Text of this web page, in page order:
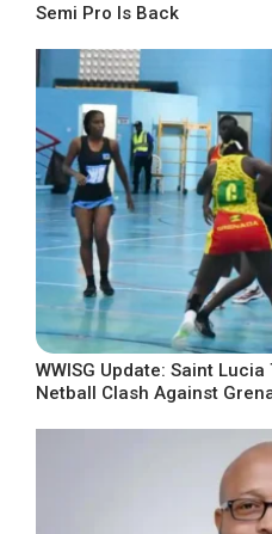
Semi Pro Is Back
WWISG Update: Saint
Netball Clash Against